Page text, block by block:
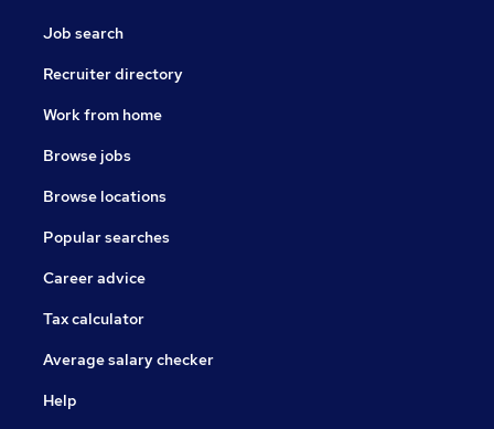
Job search
Recruiter directory
Work from home
Browse jobs
Browse locations
Popular searches
Career advice
Tax calculator
Average salary checker
Help